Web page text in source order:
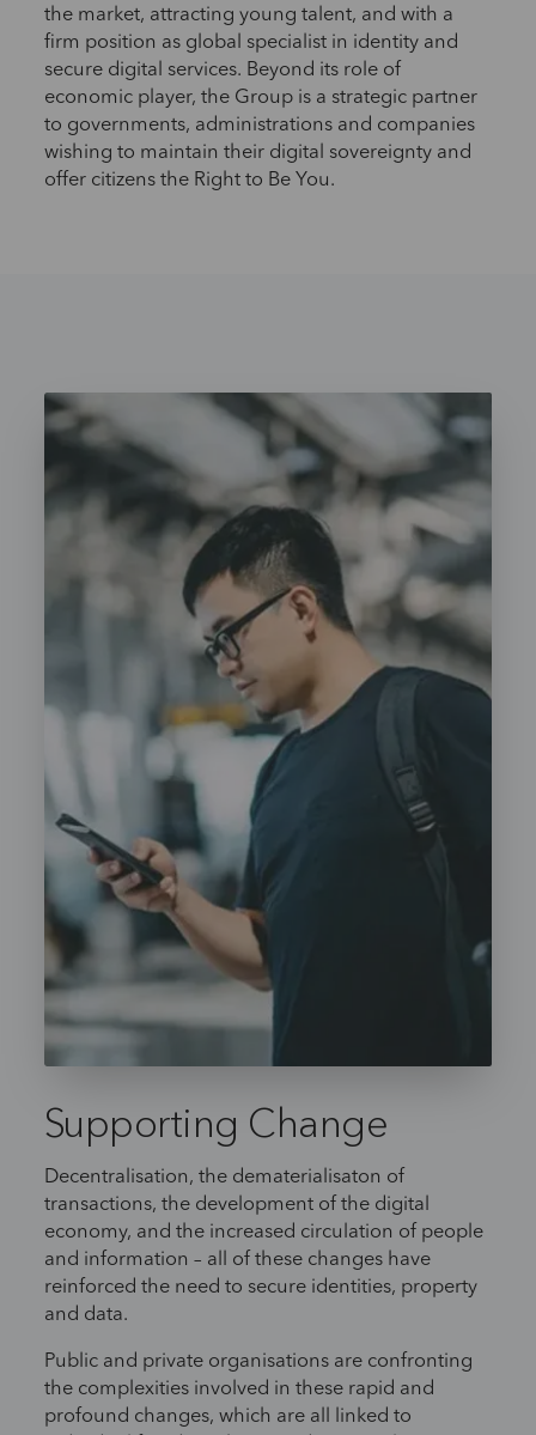
the market, attracting young talent, and with a
firm position as global specialist in identity and
secure digital services. Beyond its role of
economic player, the Group is a strategic partner
to governments, administrations and companies
wishing to maintain their digital sovereignty and
offer citizens the Right to Be You.
Supporting Change
Decentralisation, the dematerialisaton of
transactions, the development of the digital
economy, and the increased circulation of people
and information – all of these changes have
reinforced the need to secure identities, property
and data.
Public and private organisations are confronting
the complexities involved in these rapid and
profound changes, which are all linked to